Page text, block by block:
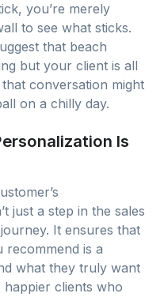
you’re merely
to see what sticks.
that beach
but your client is all
conversation might
on a chilly day.
Is
just a step in the sales
It ensures that
recommend is a
what they truly want
clients who